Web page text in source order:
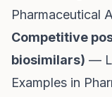
Pharmaceutical
Competitive
biosimilars) —
Examples in